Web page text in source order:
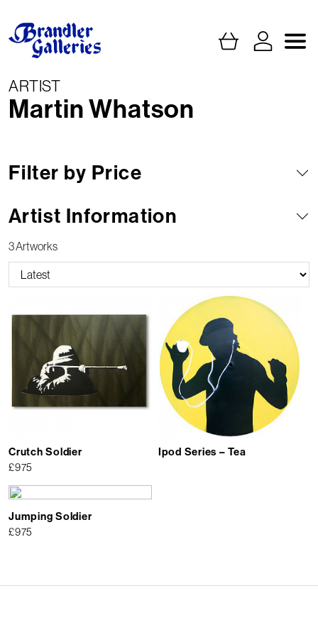
ARTIST
Martin Whatson
Filter by Price
Artist Information
3 Artworks
Crutch Soldier
£975
Ipod Series – Tea
Jumping Soldier
£975